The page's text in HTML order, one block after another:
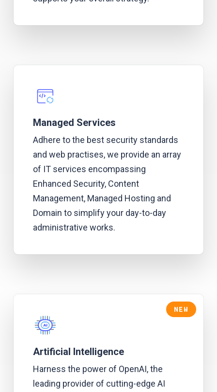
Managed Services
Adhere to the best security standards
and web practises, we provide an array
of IT services encompassing
Enhanced Security, Content
Management, Managed Hosting and
Domain to simplify your day-to-day
administrative works.
NEW
Artificial Intelligence
Harness the power of OpenAI, the
leading provider of cutting-edge AI